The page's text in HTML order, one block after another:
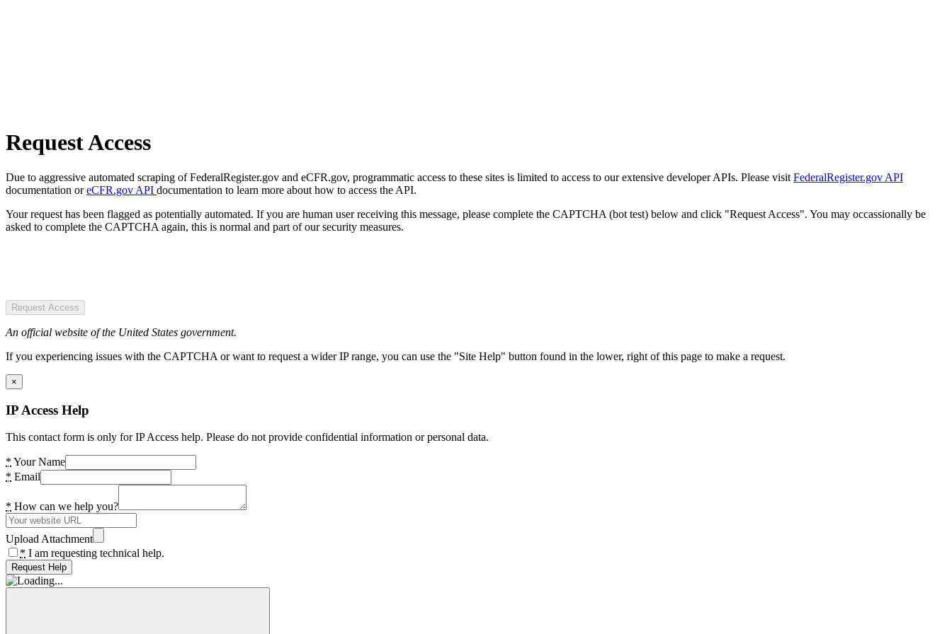
Request Access
Due to aggressive automated scraping of FederalRegister.gov and eCFR.gov, programmatic access to these sites is limited to access to our extensive developer APIs. Please visit FederalRegister.gov API
documentation oreCFR.gov API documentation to learn more about how to access the API.
Your request has been flagged as potentially automated. If you are human user receiving this message, please complete the CAPTCHA (bot test) below and click "Request Access". You may occassionally be
asked to complete the CAPTCHA again, this is normal and part of our security measures.
Request Access
An official website of the United States government.
If you experiencing issues with the CAPTCHA or want to request a wider IP range, you can use the "Site Help" button found in the lower, right of this page to make a request.
×
IP Access Help
This contact form is only for IP Access help. Please do not provide confidential information or personal data.
* Your Name
* Email
* How can we help you?
Upload Attachment
* I am requesting technical help.